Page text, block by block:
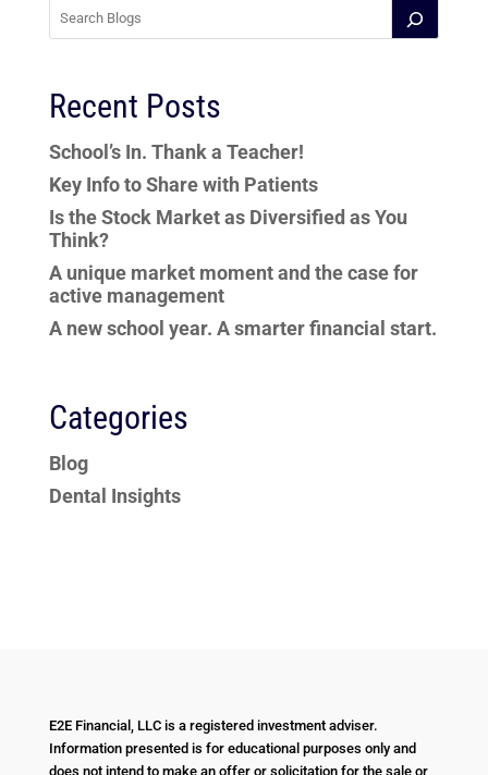
Recent Posts
School’s In. Thank a Teacher!
Key Info to Share with Patients
Is the Stock Market as Diversified as You
Think?
A unique market moment and the case for
active management
A new school year. A smarter financial start.
Categories
Blog
Dental Insights
E2E Financial, LLC is a registered investment adviser.
Information presented is for educational purposes only and
does not intend to make an offer or solicitation for the sale or